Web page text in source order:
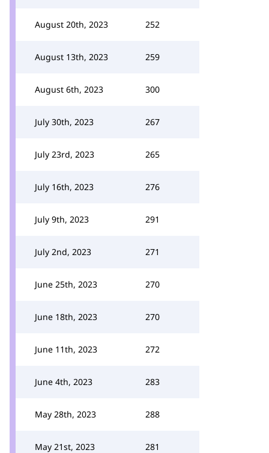
August 20th, 2023 252
August 13th, 2023 259
August 6th, 2023 300
July 30th, 2023 267
July 23rd, 2023 265
July 16th, 2023 276
July 9th, 2023 291
July 2nd, 2023 271
June 25th, 2023 270
June 18th, 2023 270
June 11th, 2023 272
June 4th, 2023 283
May 28th, 2023 288
May 21st, 2023 281